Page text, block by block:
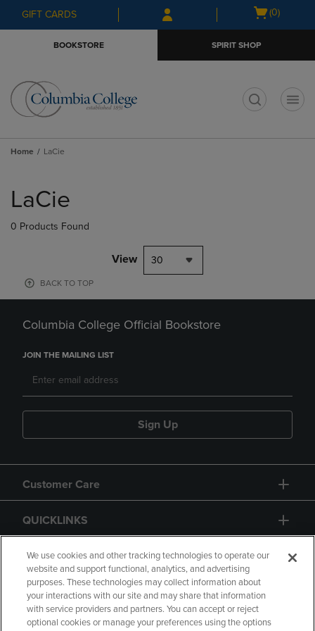
Skip
to
Skip
to
menu
GIFT CARDS
Open
(0)
BOOKSTORE SPIRIT SHOP
Home LaCie
products
LaCie
0 Products Found
View 30
BACK TO TOP
Columbia College Official Bookstore
JOIN THE MAILING LIST
Sign Up
Customer Care
QUICKLINKS
GIFT CARD
We use cookies and other tracking technologies to operate our
website and support functional, analytics, and advertising
purposes. These technologies may collect information about
your interactions with our site and may share that information
with service providers and partners. You can accept or reject
optional cookies or manage your preferences using the options